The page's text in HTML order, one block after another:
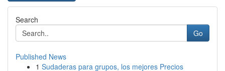
Search
Go
Published News
1 Sudaderas para grupos, los mejores Precios